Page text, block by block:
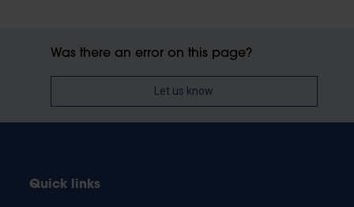
Was there an error on this page?
Let us know
Quick links